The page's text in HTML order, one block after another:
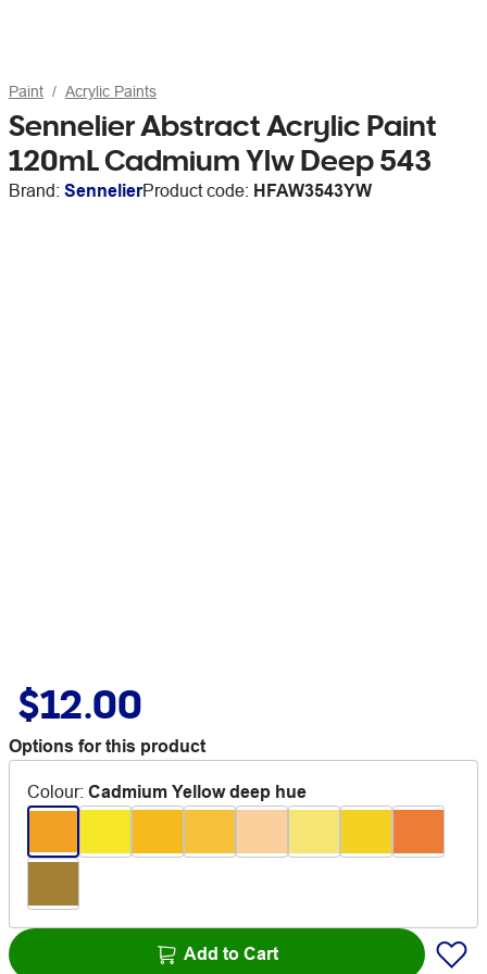
Paint Acrylic Paints
Sennelier Abstract Acrylic Paint
120mL Cadmium Ylw Deep 543
Brand: SennelierProduct code: HFAW3543YW
$12.00
Options for this product
Colour: Cadmium Yellow deep hue
Add to Cart